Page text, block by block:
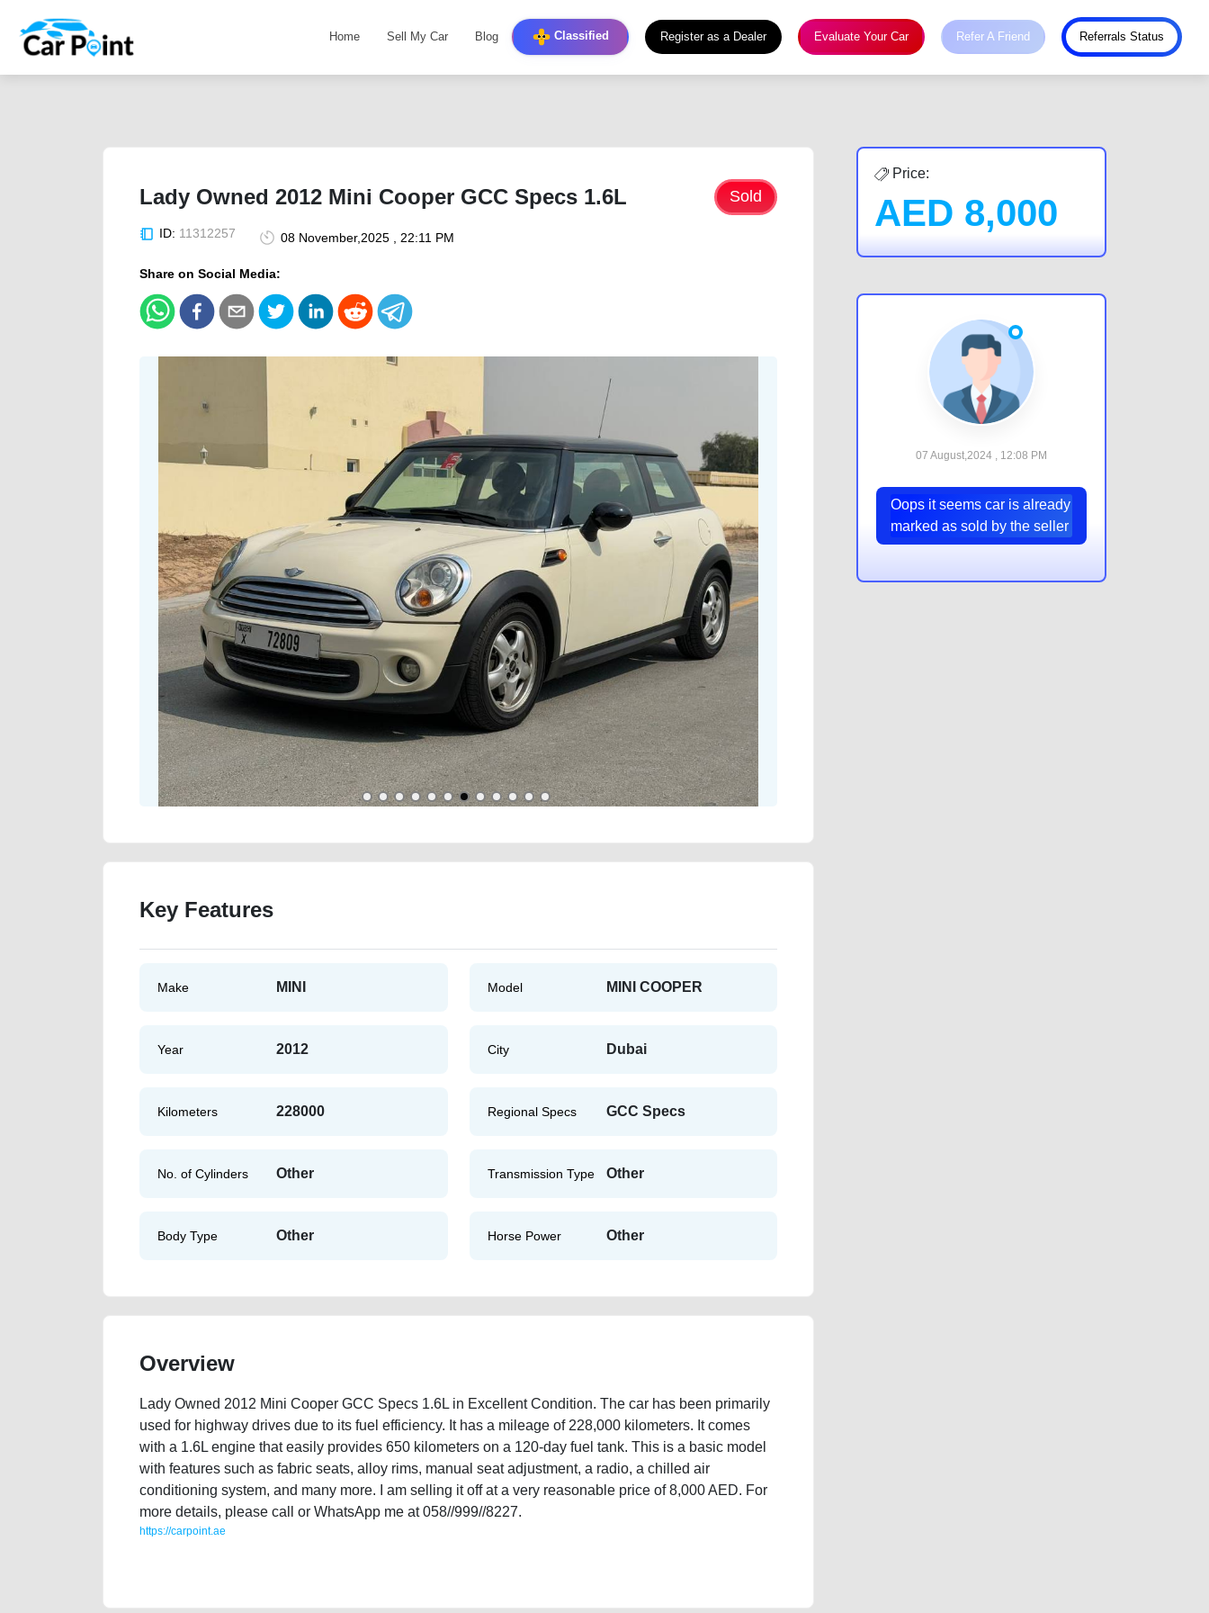
Home Sell My Car Blog Classified Register as a Dealer Evaluate Your Car Refer A Friend Referrals Status
Lady Owned 2012 Mini Cooper GCC Specs 1.6L Sold
ID: 11312257 08 November,2025 , 22:11 PM
Share on Social Media:
Key Features
Make MINI Model MINI COOPER
Year 2012 City Dubai
Kilometers 228000 Regional Specs GCC Specs
No. of Cylinders Other Transmission Type Other
Body Type Other Horse Power Other
Overview
Lady Owned 2012 Mini Cooper GCC Specs 1.6L in Excellent Condition. The car has been primarily
used for highway drives due to its fuel efficiency. It has a mileage of 228,000 kilometers. It comes
with a 1.6L engine that easily provides 650 kilometers on a 120-day fuel tank. This is a basic model
with features such as fabric seats, alloy rims, manual seat adjustment, a radio, a chilled air
conditioning system, and many more. I am selling it off at a very reasonable price of 8,000 AED. For
more details, please call or WhatsApp me at 058//999//8227.
https://carpoint.ae
Price:
AED 8,000
07 August,2024 , 12:08 PM
Oops it seems car is already
marked as sold by the seller